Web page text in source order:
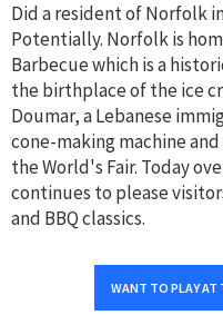
Did a resident of Norfolk
Potentially. Norfolk is
Barbecue which is a
the birthplace of the ice
Doumar, a Lebanese
cone-making machine
the World's Fair. Today
continues to please
and BBQ classics.
WANT TO PLAY AT